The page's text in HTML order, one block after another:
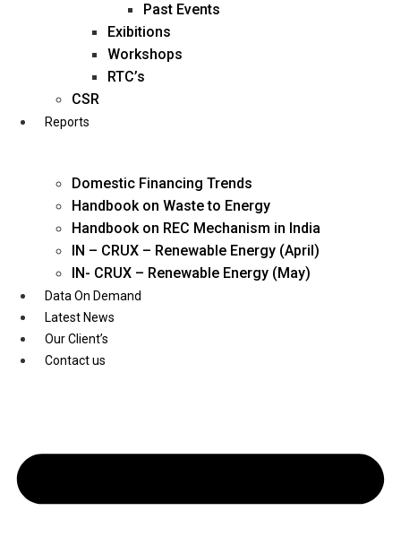
business@diligentia.net.in
Youtube
Past Events
Exibitions
Workshops
RTC’s
CSR
Reports
Domestic Financing Trends
Handbook on Waste to Energy
Handbook on REC Mechanism in India
IN – CRUX – Renewable Energy (April)
IN- CRUX – Renewable Energy (May)
Data On Demand
Latest News
Our Client’s
Contact us